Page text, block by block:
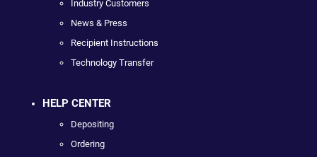
Industry Customers
News & Press
Recipient Instructions
Technology Transfer
HELP CENTER
Depositing
Ordering